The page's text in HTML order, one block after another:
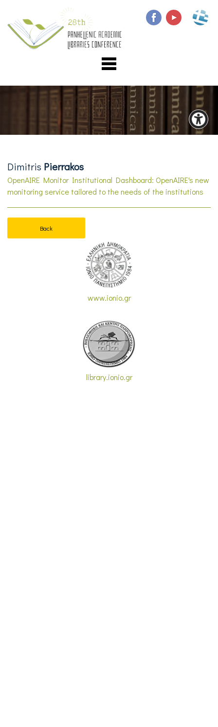
Dimitris Pierrakos
OpenAIRE Monitor Institutional Dashboard: OpenAIRE's new
monitoring service tailored to the needs of the institutions
Back
www.ionio.gr
library.ionio.gr